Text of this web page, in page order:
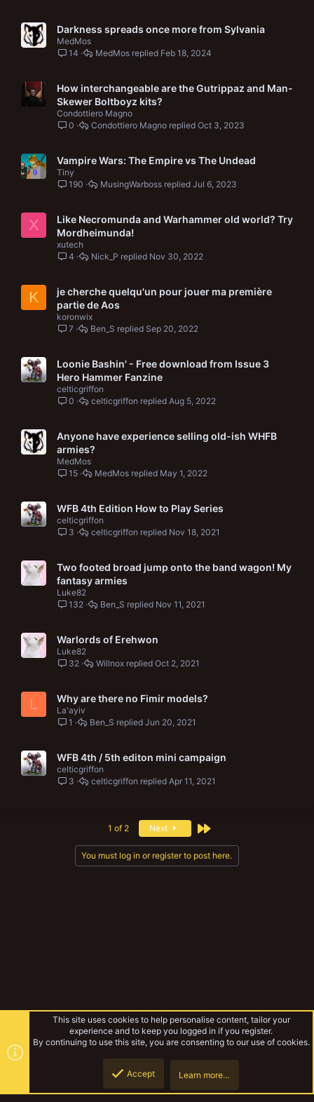
Darkness spreads once more from Sylvania
MedMos
14
Feb 18, 2024
MedMos
How interchangeable are the Gutrippaz and Man-
Skewer Boltboyz kits?
Condottiero Magno
0
Oct 3, 2023
Condottiero Magno
Vampire Wars: The Empire vs The Undead
Tiny
190
Jul 6, 2023
MusingWarboss
X
Like Necromunda and Warhammer old world? Try
Mordheimunda!
xutech
4
Nov 30, 2022
Nick_P
K
je cherche quelqu'un pour jouer ma première
partie de Aos
koronwix
7
Sep 20, 2022
Ben_S
Loonie Bashin' - Free download from Issue 3
Hero Hammer Fanzine
celticgriffon
0
Aug 5, 2022
celticgriffon
Anyone have experience selling old-ish WHFB
armies?
MedMos
15
May 1, 2022
MedMos
WFB 4th Edition How to Play Series
celticgriffon
3
Nov 18, 2021
celticgriffon
Two footed broad jump onto the band wagon! My
fantasy armies
Luke82
132
Nov 11, 2021
Ben_S
Warlords of Erehwon
Luke82
32
Oct 2, 2021
Willnox
L Why are there no Fimir models?
La'ayiv
1
Jun 20, 2021
Ben_S
WFB 4th / 5th editon mini campaign
celticgriffon
3
Apr 11, 2021
celticgriffon
1 of 2 Next Last
You must log in or register to post here.
This site uses cookies to help personalise content, tailor your
experience and to keep you logged in if you register.
By continuing to use this site, you are consenting to our use of cookies.
Accept Learn more…